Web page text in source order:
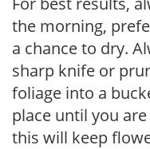
the morning,
a chance to dry.
sharp knife or
foliage into a
place until you
this will keep